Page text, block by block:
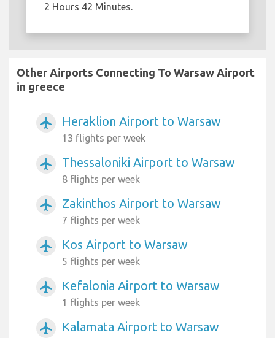
2 Hours 42 Minutes.
Other Airports Connecting To Warsaw Airport
in greece
airplanemode_active Heraklion Airport to Warsaw
13 flights per week
airplanemode_active Thessaloniki Airport to Warsaw
8 flights per week
airplanemode_active Zakinthos Airport to Warsaw
7 flights per week
airplanemode_active Kos Airport to Warsaw
5 flights per week
airplanemode_active Kefalonia Airport to Warsaw
1 flights per week
airplanemode_active Kalamata Airport to Warsaw